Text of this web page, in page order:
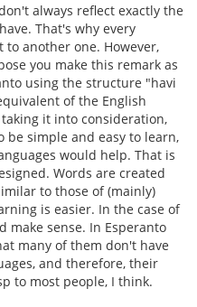
always reflect exactly the
That's why every
another one. However,
you make this remark as
using the structure "havi
of the English
it into consideration,
be simple and easy to learn,
would help. That is
Words are created
to those of (mainly)
is easier. In the case of
make sense. In Esperanto
many of them don't have
and therefore, their
to most people, I think.